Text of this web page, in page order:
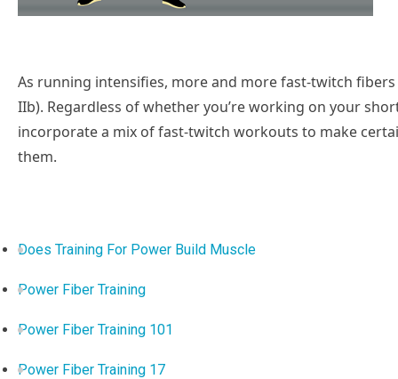
As running intensifies, more and more fast-twitch
IIb). Regardless of whether you’re working on your
incorporate a mix of fast-twitch workouts to make
them.
Does Training For Power Build Muscle
Power Fiber Training
Power Fiber Training 101
Power Fiber Training 17